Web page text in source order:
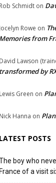
Rob Schmidt on
Jocelyn Rowe on
Memories from
David Lawson
transformed by
Lewis Green on
Nick Hanna on
LATEST POSTS
boy who
France of a visit